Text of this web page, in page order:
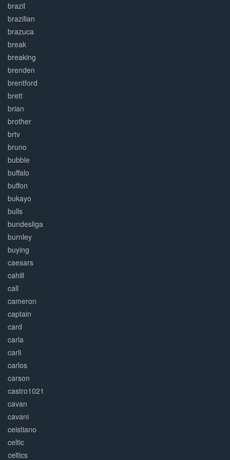
brazil
brazilian
brazuca
break
breaking
brenden
brentford
brett
brian
brother
brtv
bruno
bubble
buffalo
buffon
bukayo
bulls
bundesliga
burnley
buying
caesars
cahill
call
cameron
captain
card
carla
carli
carlos
carson
castro1021
cavan
cavani
ceistiano
celtic
celtics